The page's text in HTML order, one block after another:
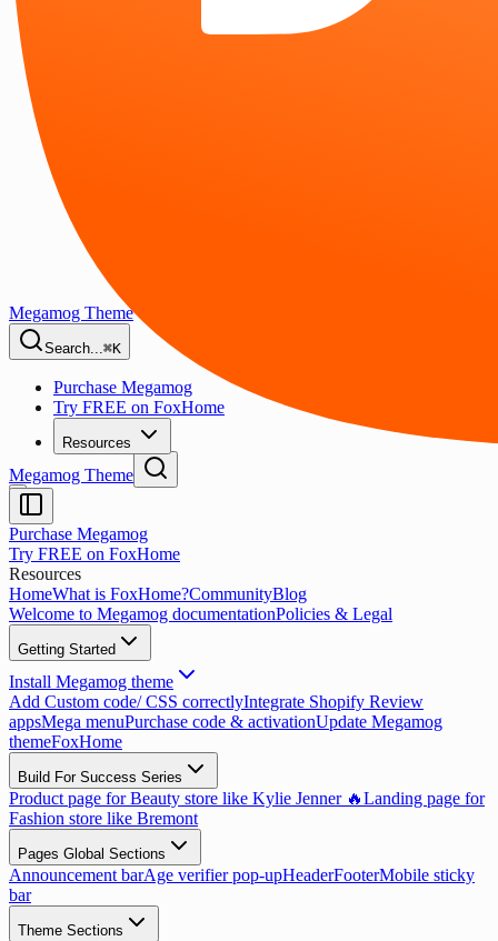
Megamog Theme
Search...⌘K
Purchase Megamog
Try FREE on FoxHome
Resources
Megamog Theme
Purchase Megamog
Try FREE on FoxHome
Resources
HomeWhat is FoxHome?CommunityBlog
Welcome to Megamog documentationPolicies & Legal
Getting Started
Install Megamog theme
Add Custom code/ CSS correctlyIntegrate Shopify Review
appsMega menuPurchase code & activationUpdate Megamog
themeFoxHome
Build For Success Series
Product page for Beauty store like Kylie Jenner 🔥Landing page for
Fashion store like Bremont
Pages Global Sections
Announcement barAge verifier pop-upHeaderFooterMobile sticky
bar
Theme Sections